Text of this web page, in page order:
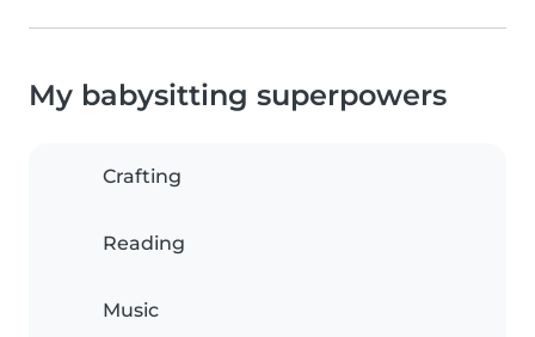
My babysitting superpowers
Crafting
Reading
Music